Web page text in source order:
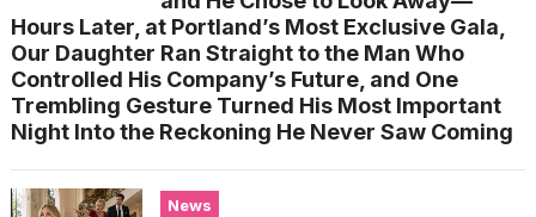
Hours Later, at Portland’s Most Exclusive Gala,
Our Daughter Ran Straight to the Man Who
Controlled His Company’s Future, and One
Trembling Gesture Turned His Most Important
Night Into the Reckoning He Never Saw Coming
News